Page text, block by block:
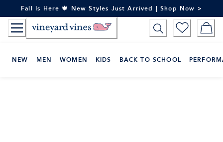
to
Content
Fall Is Here 🍁 New Styles Just Arrived | Shop Now >
NEW MEN WOMEN KIDS BACK TO SCHOOL